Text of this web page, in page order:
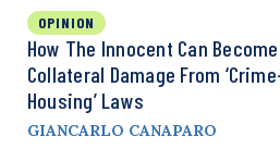
OPINION
How The Innocent Can Become
Collateral Damage From
Housing’ Laws
GIANCARLO CANAPARO